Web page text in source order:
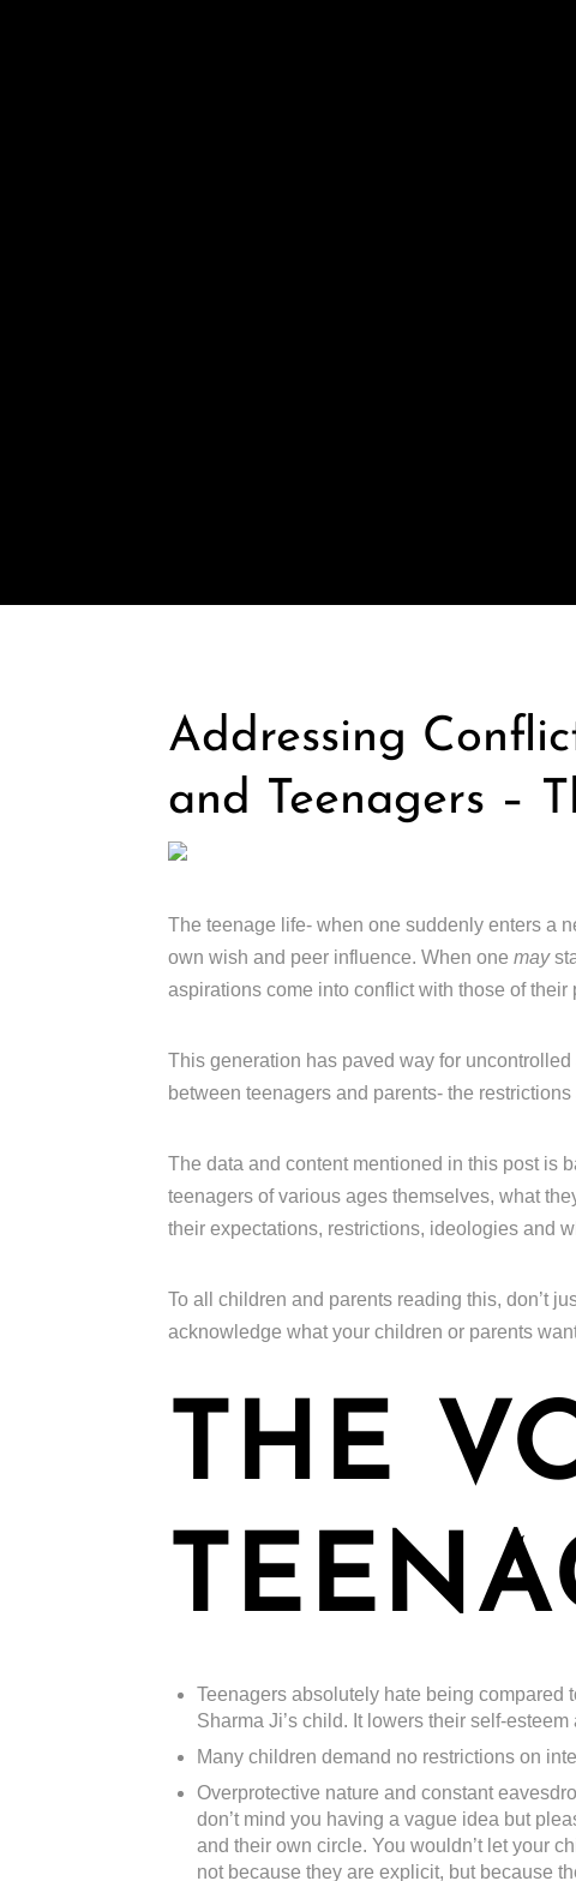
Addressing
and Teenagers –
The teenage life- when one suddenly enters a
own wish and peer influence. When one may
aspirations come into conflict with those of their
This generation has paved way for
between teenagers and parents- the
The data and content mentioned in this post is
teenagers of various ages themselves, what
their expectations, restrictions, ideologies and
To all children and parents reading this, don’t
acknowledge what your children or parents
THE
Teenagers absolutely hate being compared
Sharma Ji’s child. It lowers their self-
Many children demand no restrictions on
Overprotective nature and constant
don’t mind you having a vague idea but
and their own circle. You wouldn’t let your
not because they are explicit, but because